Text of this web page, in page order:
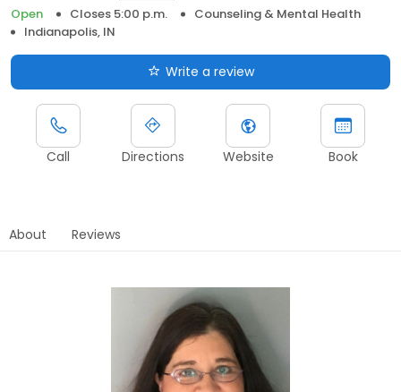
Open
Closes 5:00 p.m.
Counseling & Mental Health
Indianapolis, IN
Write a review
Call Directions Website Book
About Reviews